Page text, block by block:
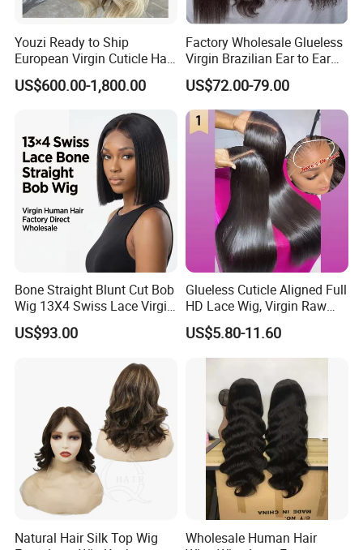
Youzi Ready to Ship
European Virgin Cuticle Hair
Mutidirectional Free Part
Kosher Kippa Fall Jewish
US$600.00-1,800.00
Factory Wholesale Glueless
Virgin Brazilian Ear to Ear
Lace Human Hair Wigs
US$72.00-79.00
Bone Straight Blunt Cut Bob
Wig 13X4 Swiss Lace Virgin
Human Hair 150/180
Density Wholesale
US$93.00
Glueless Cuticle Aligned Full
HD Lace Wig, Virgin Raw
Indian Human Hair Wigs,
Remy 100% Full Lace Front
Wigs
US$5.80-11.60
Natural Hair Silk Top Wig
Wholesale Human Hair